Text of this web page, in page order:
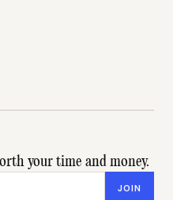
your time and money.
JOIN